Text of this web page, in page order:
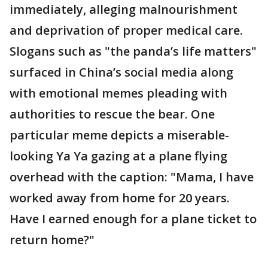
immediately, alleging malnourishment
and deprivation of proper medical care.
Slogans such as "the panda’s life matters"
surfaced in China’s social media along
with emotional memes pleading with
authorities to rescue the bear. One
particular meme depicts a miserable-
looking Ya Ya gazing at a plane flying
overhead with the caption: "Mama, I have
worked away from home for 20 years.
Have I earned enough for a plane ticket to
return home?"